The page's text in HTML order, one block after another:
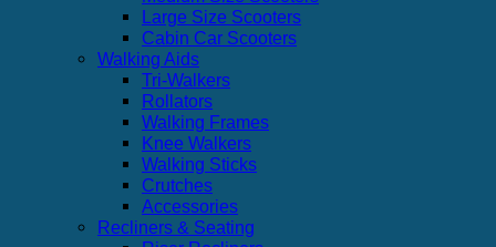
Large Size Scooters
Cabin Car Scooters
Walking Aids
Tri-Walkers
Rollators
Walking Frames
Knee Walkers
Walking Sticks
Crutches
Accessories
Recliners & Seating